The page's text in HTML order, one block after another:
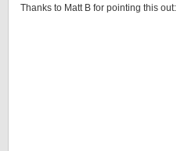
Thanks to Matt B for pointing this out: